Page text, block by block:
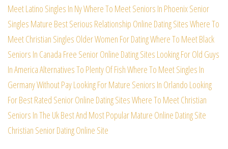
Meet Latino Singles In NyWhere To Meet Seniors In PhoenixSenior
Singles Mature Best Serious Relationship Online Dating SitesWhere To
Meet Christian Singles Older Women For DatingWhere To Meet Black
Seniors In Canada Free Senior Online Dating Sites Looking For Old Guys
In AmericaAlternatives To Plenty Of FishWhere To Meet Singles In
Germany Without PayLooking For Mature Seniors In Orlando Looking
For Best Rated Senior Online Dating SitesWhere To Meet Christian
Seniors In The UkBest And Most Popular Mature Online Dating Site
Christian Senior Dating Online Site